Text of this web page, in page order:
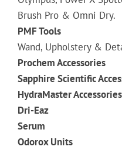
Brush Pro & Omni Dry.
PMF Tools
Wand, Upholstery &
Prochem Accessories
Sapphire Scientific
HydraMaster Accessories
Dri-Eaz
Serum
Odorox Units